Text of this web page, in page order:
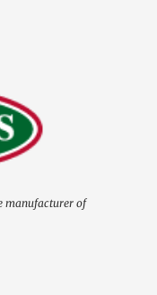
manufacturer of